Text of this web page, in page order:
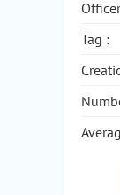
Tag :